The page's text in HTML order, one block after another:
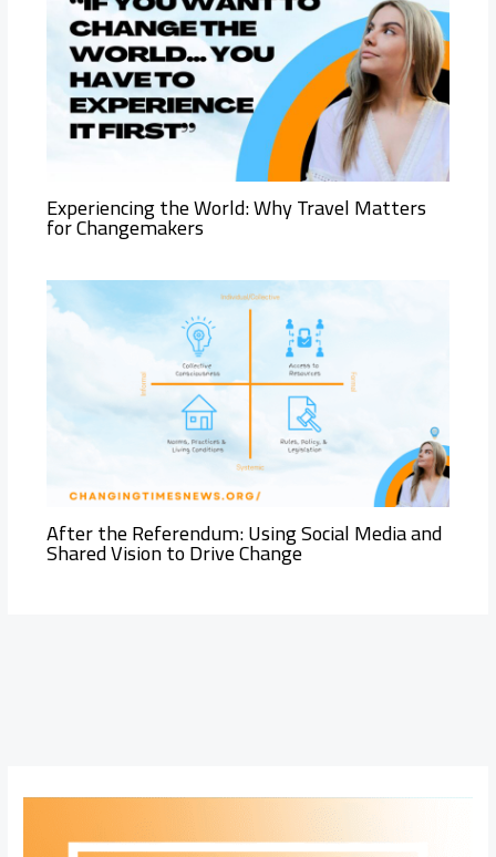
Experiencing the World: Why Travel Matters
for Changemakers
After the Referendum: Using Social Media and
Shared Vision to Drive Change